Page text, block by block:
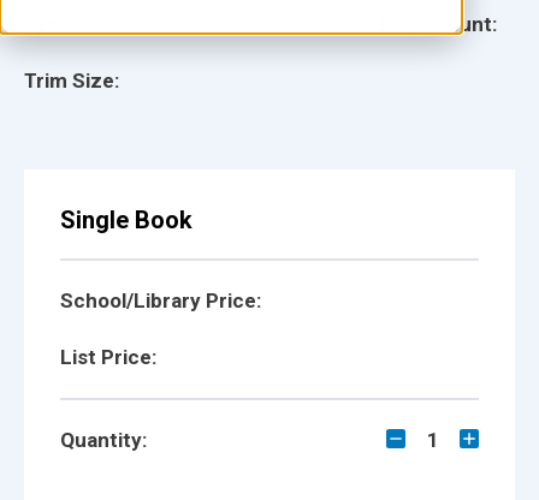
Trim Size:
Page Count:
Single Book
School/Library Price:
List Price:
Quantity: 1